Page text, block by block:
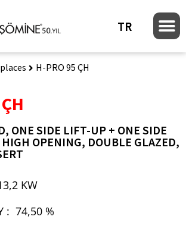
TR
H-PRO 95 ÇH
ONE SIDE LIFT-UP + ONE SIDE
OPENING, DOUBLE GLAZED,
KW
: 74,50 %